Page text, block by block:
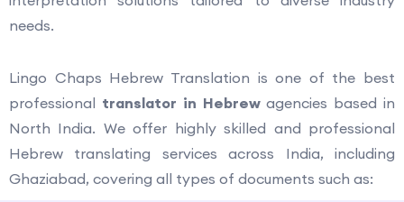
needs.
Lingo Chaps Hebrew Translation is one of the best
professional translator in Hebrewagencies based in
North India. We offer highly skilled and professional
Hebrew translating services across India, including
Ghaziabad, covering all types of documents such as: